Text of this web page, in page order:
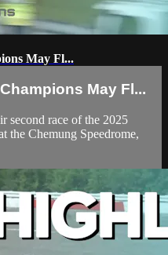
May Fl...
May Fl...
second race of the 2025
the Chemung Speedrome,